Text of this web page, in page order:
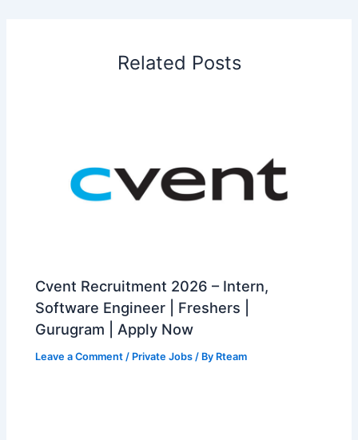
Related Posts
Cvent Recruitment 2026 – Intern,
Software Engineer | Freshers |
Gurugram | Apply Now
Leave a Comment / Private Jobs / By Rteam